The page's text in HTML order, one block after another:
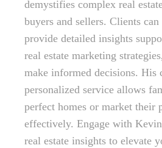
demystifies complex real
buyers and sellers. Clients
provide detailed insights
real estate marketing
make informed decisions. His
personalized service allows
perfect homes or market their
effectively. Engage with
real estate insights to elevate